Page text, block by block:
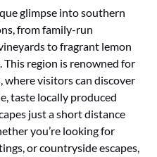
glimpse into southern
from family-run
to fragrant lemon
This region is renowned for
where visitors can discover
taste locally produced
just a short distance
you’re looking for
or countryside escapes,